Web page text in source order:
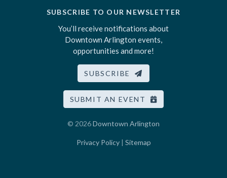
SUBSCRIBE TO OUR NEWSLETTER
You’ll receive notifications about
Downtown Arlington events,
opportunities and more!
SUBSCRIBE
SUBMIT AN EVENT
© 2026Downtown Arlington
Privacy Policy| Sitemap